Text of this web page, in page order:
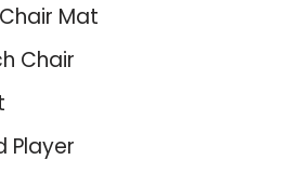
Mat
Chair
Player